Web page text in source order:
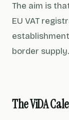
The aim is
EU VAT
border supply.
The ViDA